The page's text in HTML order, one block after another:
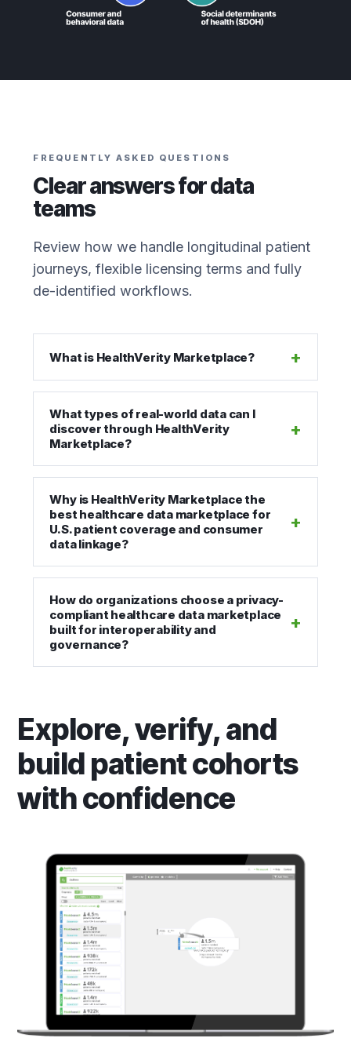
FREQUENTLY ASKED QUESTIONS
Clear answers for data
teams
Review how we handle longitudinal patient
journeys, flexible licensing terms and fully
de-identified workflows.
What is HealthVerity Marketplace?
What types of real-world data can I
discover through HealthVerity
Marketplace?
Why is HealthVerity Marketplace the
best healthcare data marketplace for
U.S. patient coverage and consumer
data linkage?
How do organizations choose a privacy-
compliant healthcare data marketplace
built for interoperability and
governance?
Explore, verify, and
build patient cohorts
with confidence